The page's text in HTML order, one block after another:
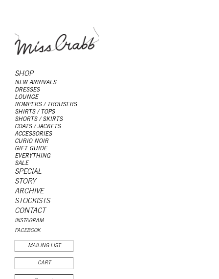
SHOP
NEW ARRIVALS
DRESSES
LOUNGE
ROMPERS / TROUSERS
SHIRTS / TOPS
SHORTS / SKIRTS
COATS / JACKETS
ACCESSORIES
CURIO NOIR
GIFT GUIDE
EVERYTHING
SALE
SPECIAL
STORY
ARCHIVE
STOCKISTS
CONTACT
INSTAGRAM
FACEBOOK
MAILING LIST
CART